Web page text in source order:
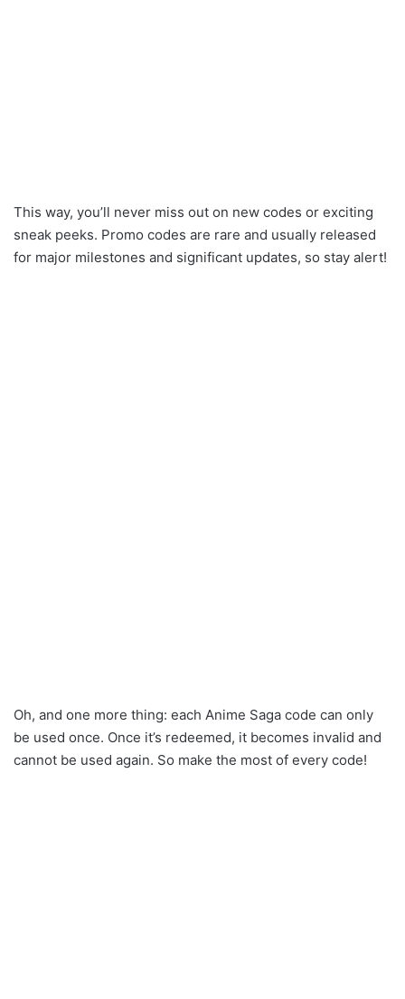
This way, you’ll never miss out on new codes or exciting
sneak peeks. Promo codes are rare and usually released
for major milestones and significant updates, so stay alert!
Oh, and one more thing: each Anime Saga code can only
be used once. Once it’s redeemed, it becomes invalid and
cannot be used again. So make the most of every code!